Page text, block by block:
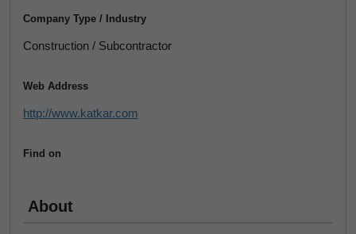
Company Type / Industry
Construction / Subcontractor
Web Address
http://www.katkar.com
Find on
About